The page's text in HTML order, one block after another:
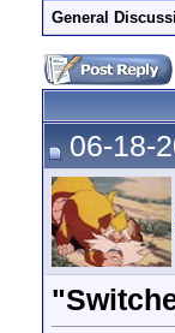
General
06-18-